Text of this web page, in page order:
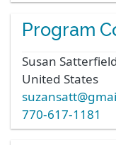
Program
Susan Satterfield
United States
770-617-1181